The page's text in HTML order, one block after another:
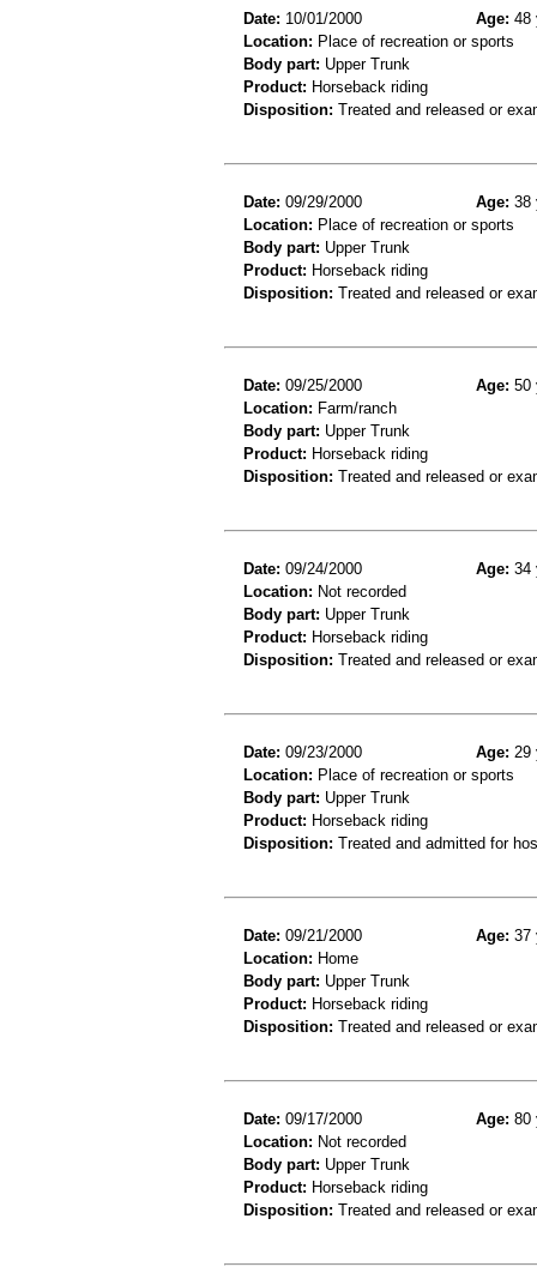
Date: 10/01/2000 Age: 48
Location: Place of recreation or sports
Body part: Upper Trunk
Product: Horseback riding
Disposition: Treated and released or
Date: 09/29/2000 Age: 38
Location: Place of recreation or sports
Body part: Upper Trunk
Product: Horseback riding
Disposition: Treated and released or
Date: 09/25/2000 Age: 50
Location: Farm/ranch
Body part: Upper Trunk
Product: Horseback riding
Disposition: Treated and released or
Date: 09/24/2000 Age: 34
Location: Not recorded
Body part: Upper Trunk
Product: Horseback riding
Disposition: Treated and released or
Date: 09/23/2000 Age: 29
Location: Place of recreation or sports
Body part: Upper Trunk
Product: Horseback riding
Disposition: Treated and admitted for
Date: 09/21/2000 Age: 37
Location: Home
Body part: Upper Trunk
Product: Horseback riding
Disposition: Treated and released or
Date: 09/17/2000 Age: 80
Location: Not recorded
Body part: Upper Trunk
Product: Horseback riding
Disposition: Treated and released or